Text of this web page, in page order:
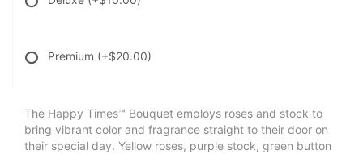
Premium (+$20.00)
The Happy Times™ Bouquet employs roses and stock to
bring vibrant color and fragrance straight to their door on
their special day. Yellow roses, purple stock, green button